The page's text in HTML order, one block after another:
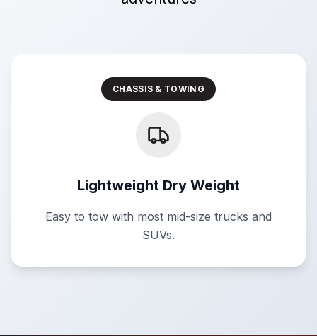
CHASSIS & TOWING
Lightweight Dry Weight
Easy to tow with most mid-size trucks and
SUVs.